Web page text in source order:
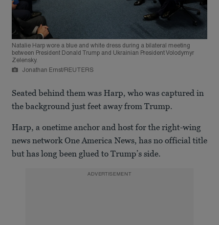
Natalie Harp wore a blue and white dress during a bilateral meeting
between President Donald Trump and Ukrainian President Volodymyr
Zelensky.
Jonathan Ernst/REUTERS
Seated behind them was Harp, who was captured in
the background just feet away from Trump.
Harp, a onetime anchor and host for the right-wing
news network One America News, has no official title
but has long been glued to Trump’s side.
ADVERTISEMENT